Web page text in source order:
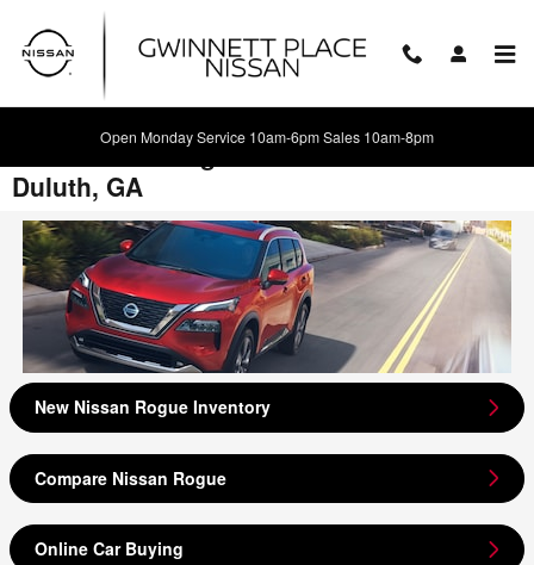
Skip to main content
Open Monday Service 10am-6pm Sales 10am-8pm
2021 Nissan Rogue Model Review -
Duluth, GA
New Nissan Rogue Inventory
Compare Nissan Rogue
Online Car Buying